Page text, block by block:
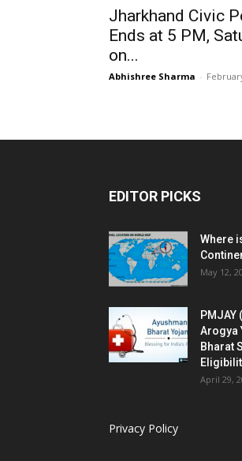
Jharkhand Civic
Ends at 5 PM,
on...
Abhishree Sharma -
EDITOR PICKS
Where
May 12,
PMJAY
Arogya
Bharat
April 29,
Privacy Policy